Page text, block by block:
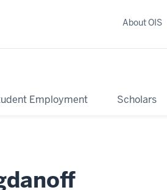
Employment Scholars
About OIS